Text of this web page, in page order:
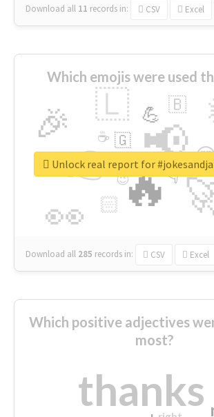
Download all 11 records in: CSV Excel
Which emojis were used
🔥
👉 📢
👀
🎉 🇱
🏻
💪 🇧
👇
🇬
🔷
☕
😉
🎡
Download all 285 records in: CSV Excel
Unlock real report for
Which positive adjectives
most?
thanks